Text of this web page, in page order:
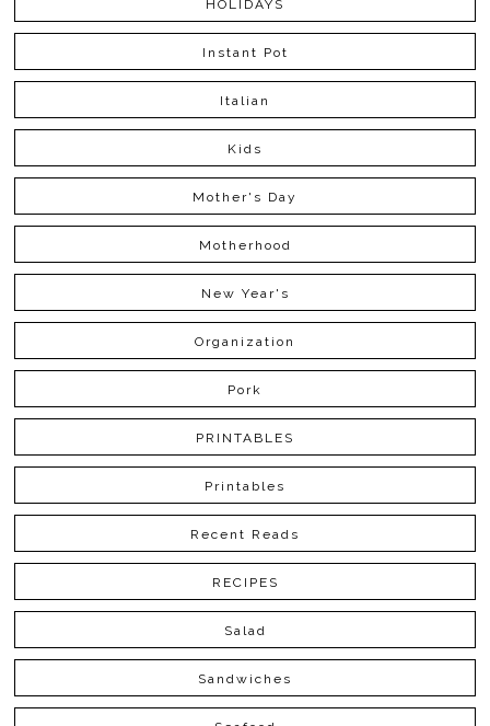
HOLIDAYS
Instant Pot
Italian
Kids
Mother's Day
Motherhood
New Year's
Organization
Pork
PRINTABLES
Printables
Recent Reads
RECIPES
Salad
Sandwiches